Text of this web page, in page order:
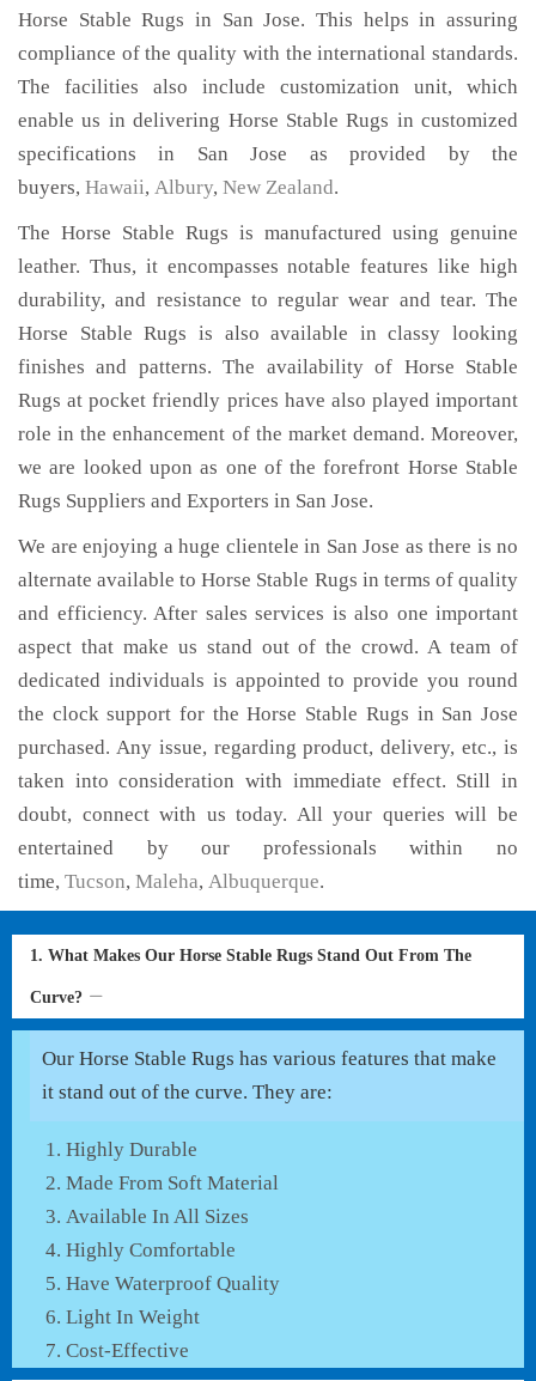
Horse Stable Rugs in San Jose. This helps in assuring
compliance of the quality with the international standards.
The facilities also include customization unit, which
enable us in delivering Horse Stable Rugs in customized
specifications in San Jose as provided by the
buyers, Hawaii, Albury, New Zealand.
The Horse Stable Rugs is manufactured using genuine
leather. Thus, it encompasses notable features like high
durability, and resistance to regular wear and tear. The
Horse Stable Rugs is also available in classy looking
finishes and patterns. The availability of Horse Stable
Rugs at pocket friendly prices have also played important
role in the enhancement of the market demand. Moreover,
we are looked upon as one of the forefront Horse Stable
Rugs Suppliers and Exporters in San Jose.
We are enjoying a huge clientele in San Jose as there is no
alternate available to Horse Stable Rugs in terms of quality
and efficiency. After sales services is also one important
aspect that make us stand out of the crowd. A team of
dedicated individuals is appointed to provide you round
the clock support for the Horse Stable Rugs in San Jose
purchased. Any issue, regarding product, delivery, etc., is
taken into consideration with immediate effect. Still in
doubt, connect with us today. All your queries will be
entertained by our professionals within no
time, Tucson, Maleha, Albuquerque.
1. What Makes Our Horse Stable Rugs Stand Out From The
Curve?
Our Horse Stable Rugs has various features that make
it stand out of the curve. They are:
Highly Durable
Made From Soft Material
Available In All Sizes
Highly Comfortable
Have Waterproof Quality
Light In Weight
Cost-Effective